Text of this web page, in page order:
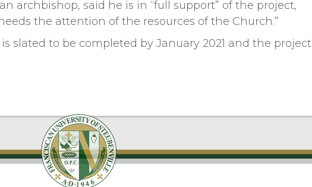
archbishop, said he is in “full support” of the project,
the attention of the resources of the Church.”
slated to be completed by January 2021 and the project